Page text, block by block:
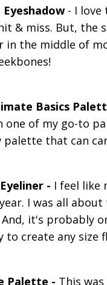
- I love
& miss. But, the
the middle of
Basics
one of my go-to
palette that can
- I feel like
I was all
it's probably
to create any size
Palette - This